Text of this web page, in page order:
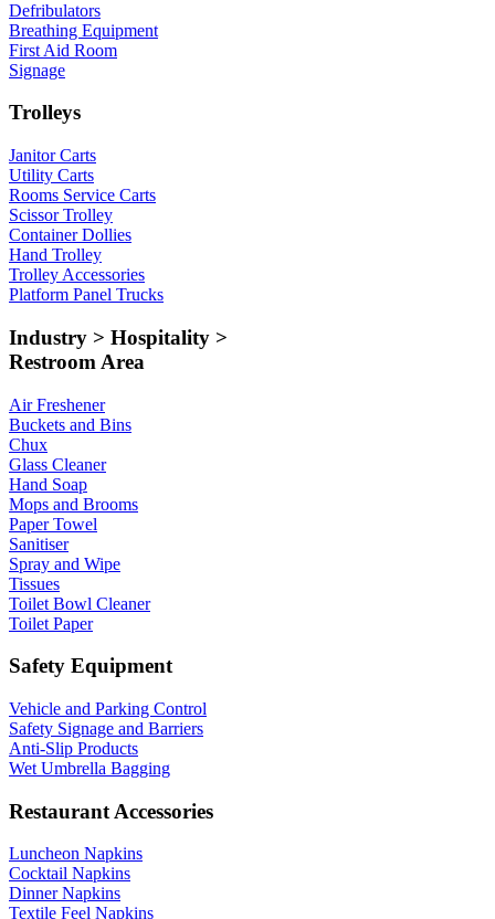
Defribulators
Breathing Equipment
First Aid Room
Signage
Trolleys
Janitor Carts
Utility Carts
Rooms Service Carts
Scissor Trolley
Container Dollies
Hand Trolley
Trolley Accessories
Platform Panel Trucks
Industry > Hospitality >
Restroom Area
Air Freshener
Buckets and Bins
Chux
Glass Cleaner
Hand Soap
Mops and Brooms
Paper Towel
Sanitiser
Spray and Wipe
Tissues
Toilet Bowl Cleaner
Toilet Paper
Safety Equipment
Vehicle and Parking Control
Safety Signage and Barriers
Anti-Slip Products
Wet Umbrella Bagging
Restaurant Accessories
Luncheon Napkins
Cocktail Napkins
Dinner Napkins
Textile Feel Napkins